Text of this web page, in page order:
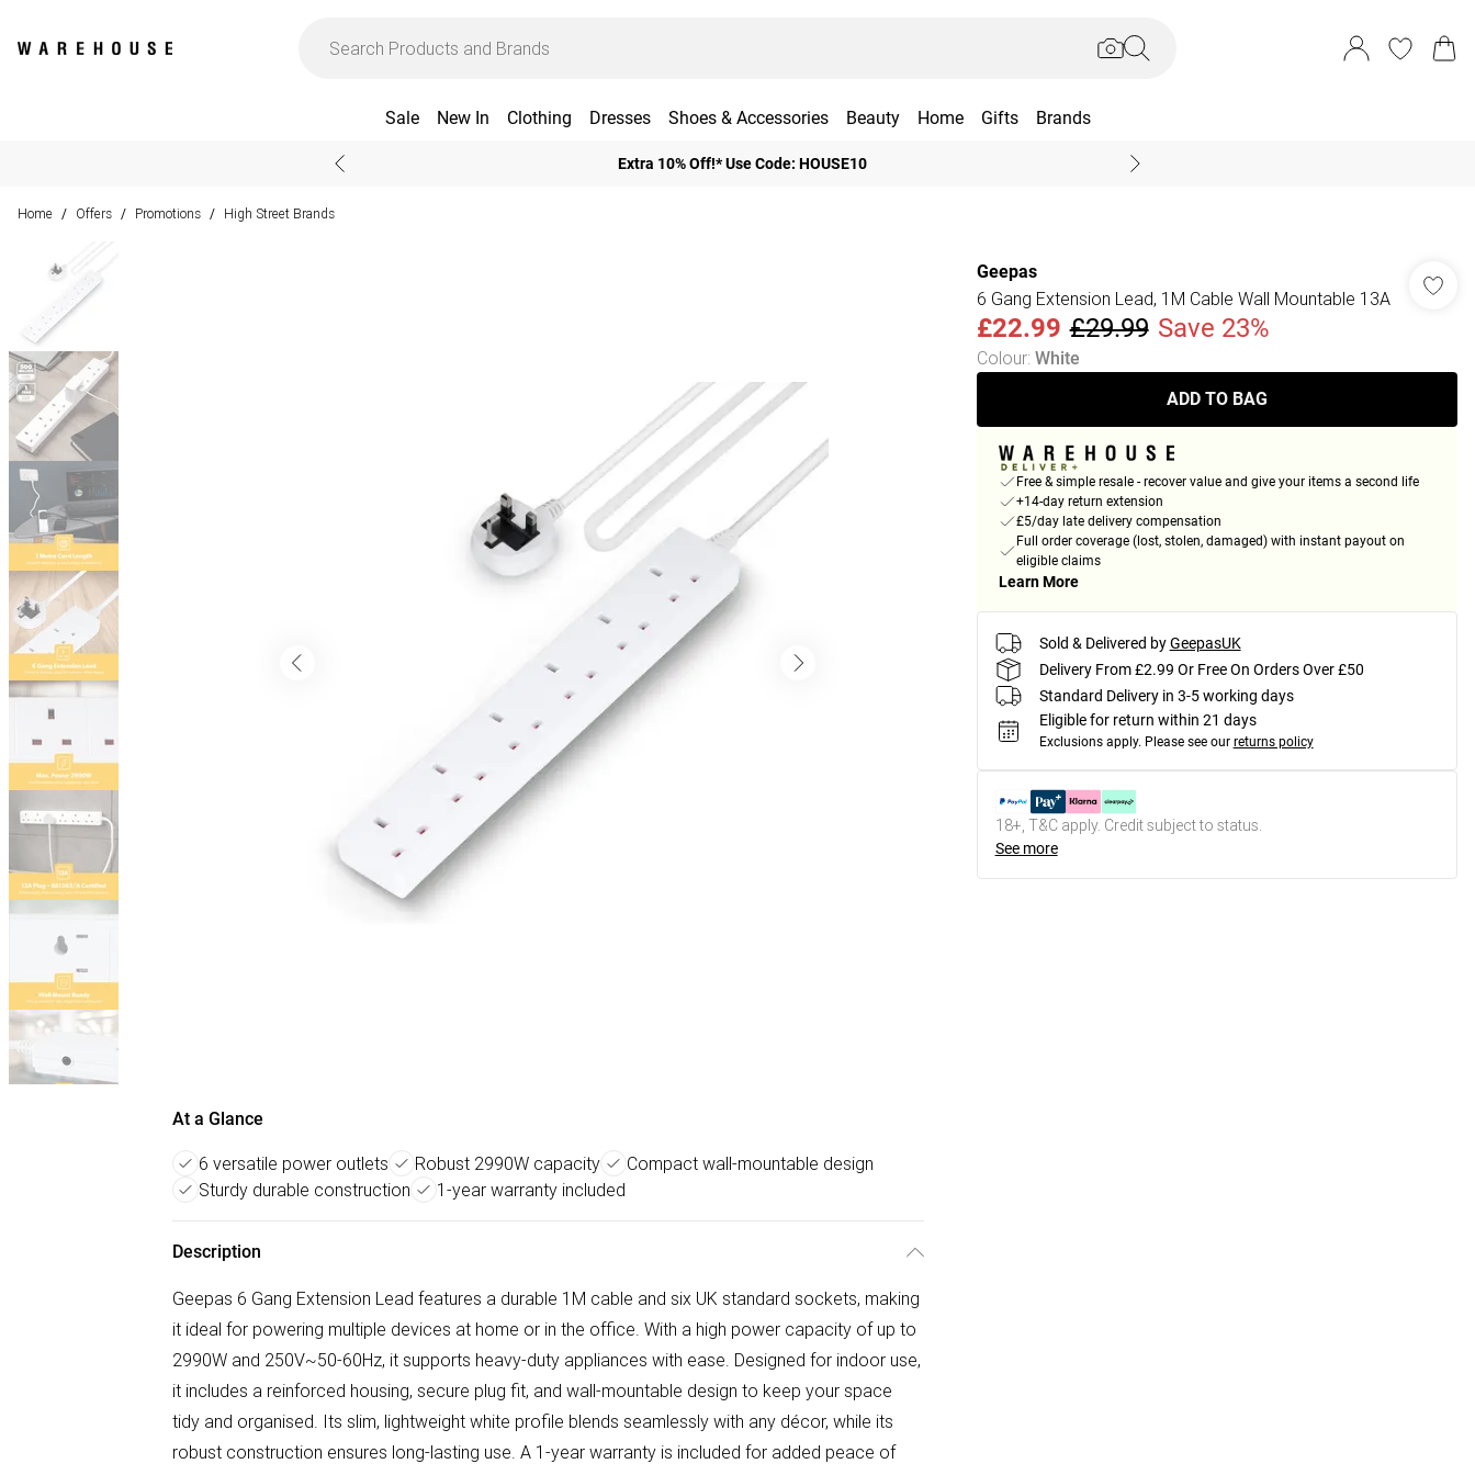
Sale New In Clothing Dresses Shoes & Accessories Beauty Home Gifts Brands
Extra 10% Off!* Use Code: HOUSE10
Home / Offers / Promotions / High Street Brands
At a Glance
6 versatile power outlets Robust 2990W capacity
Compact wall-mountable design
Sturdy durable construction
1-year warranty included
Description
Geepas 6 Gang Extension Lead features a durable 1M cable and six UK standard sockets, making
it ideal for powering multiple devices at home or in the office. With a high power capacity of up to
2990W and 250V~50-60Hz, it supports heavy-duty appliances with ease. Designed for indoor use,
it includes a reinforced housing, secure plug fit, and wall-mountable design to keep your space
tidy and organised. Its slim, lightweight white profile blends seamlessly with any décor, while its
robust construction ensures long-lasting use. A 1-year warranty is included for added peace of
Geepas
6 Gang Extension Lead, 1M Cable Wall Mountable 13A
£22.99 £29.99 Save 23%
Colour: White
ADD TO BAG
Free & simple resale - recover value and give your items a second life
+14-day return extension
£5/day late delivery compensation
Full order coverage (lost, stolen, damaged) with instant payout on
eligible claims
Learn More
Sold & Delivered by GeepasUK
Delivery From £2.99 Or Free On Orders Over £50
Standard Delivery in 3-5 working days
Eligible for return within 21 days
Exclusions apply. Please see our returns policy
18+, T&C apply. Credit subject to status.
See more